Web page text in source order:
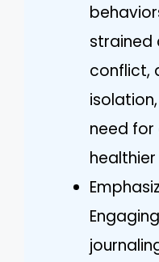
strained
conflict,
need